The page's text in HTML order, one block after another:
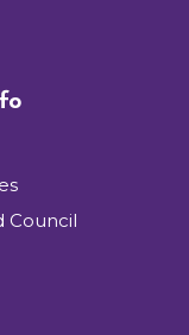
Council